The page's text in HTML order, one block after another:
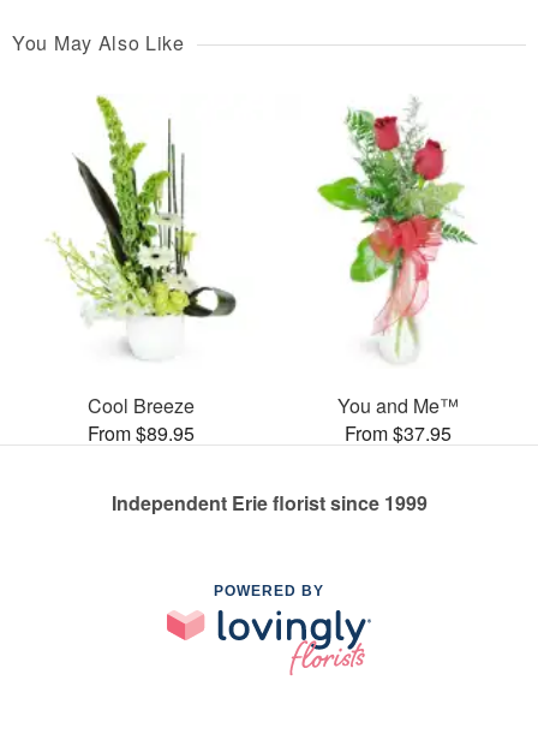
You May Also Like
Cool Breeze
From $89.95
You and Me™
From $37.95
Independent Erie florist since 1999
POWERED BY